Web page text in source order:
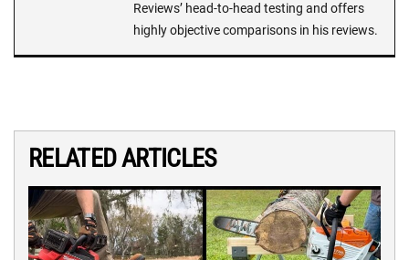
Reviews’ head-to-head testing and offers
highly objective comparisons in his reviews.
RELATED ARTICLES